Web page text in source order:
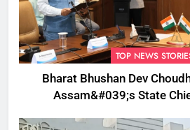
TOP NEWS
Bharat Bhushan Dev
Assam&#039;s State